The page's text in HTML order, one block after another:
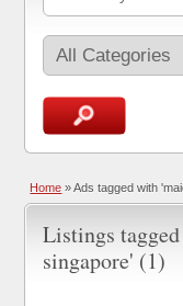
Home »Ads tagged with
Listings
singapore' (1)